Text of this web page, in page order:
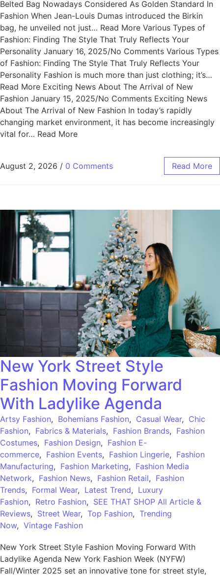
Belted Bag Nowadays Considered As Golden Standard In
Fashion When Jean-Louis Dumas introduced the Birkin
bag, he unveiled not just… Read More Various Types of
Fashion: Finding The Style That Truly Reflects Your
Personality January 16, 2025/No Comments Various Types
of Fashion: Finding The Style That Truly Reflects Your
Personality Fashion is much more than just clothing; it’s…
Read More Exciting News About The Arrival of New
Fashion January 15, 2025/No Comments Exciting News
About The Arrival of New Fashion In today’s rapidly
changing market environment, it has become increasingly
vital for… Read More
August 2, 2026 / 0 Comments Read More
New York Street Style
Fashion Moving Forward
With Ladylike Agenda
Artsy Fashion, Bohemians Fashion, Casual Wear, Chic
Fashion, Fabrics & Materials, Fashion Brands, Fashion
Costumes, Fashion Design, Fashion E-
commerce, Fashion Events, Fashion Lingerie, Fashion
Manufacturing, Fashion Marketing, Fashion Media
Network, Fashion News, Fashion Retail, Fashion
Trends, Formal Wear, Latest Trend, Luxury
Fashion, Retro Fashion, SEE THAT SHOP All Article &
Reviews, Street Wear, Top Fashion, Trending
Now, Vintage Fashion
New York Street Style Fashion Moving Forward With
Ladylike Agenda New York Fashion Week (NYFW)
Fall/Winter 2025 set an innovative tone for street style,